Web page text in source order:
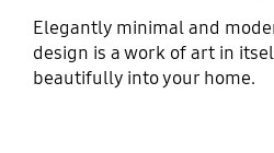
Elegantly minimal and
design is a work of art in
beautifully into your home.